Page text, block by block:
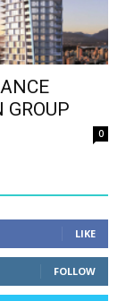
0
LIKE
FOLLOW